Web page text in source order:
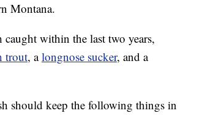
Montana.
within the last two years,
trout, alongnose sucker, and a
should keep the following things in